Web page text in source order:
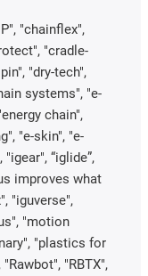
"chainflex",
"cradle-
"dry-tech",
systems", "e-
chain",
"e-skin", "e-
“iglide”,
improves what
"iguverse",
"motion
"plastics for
"RBTX",